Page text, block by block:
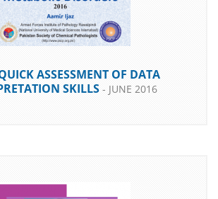
ASSESSMENT OF DATA
SKILLS - JUNE 2016